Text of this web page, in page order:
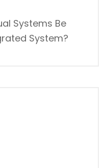
Systems Be
System?